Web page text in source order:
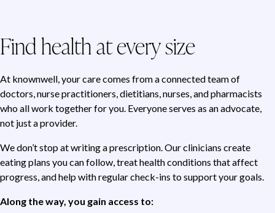
Find health at every size
At knownwell, your care comes from a connected team of
doctors, nurse practitioners, dietitians, nurses, and pharmacists
who all work together for you. Everyone serves as an advocate,
not just a provider.
We don’t stop at writing a prescription. Our clinicians create
eating plans you can follow, treat health conditions that affect
progress, and help with regular check-ins to support your goals.
Along the way, you gain access to: